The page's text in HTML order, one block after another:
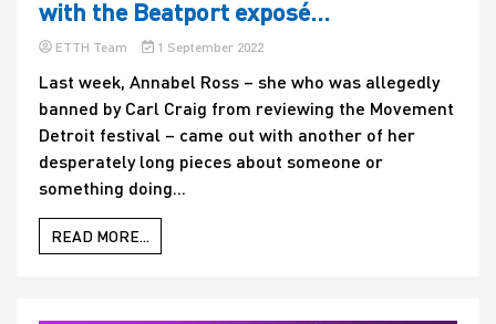
with the Beatport exposé…
ETTH Team 1 September 2022
Last week, Annabel Ross – she who was allegedly
banned by Carl Craig from reviewing the Movement
Detroit festival – came out with another of her
desperately long pieces about someone or
something doing...
READ MORE...